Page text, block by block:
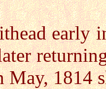
early
1814